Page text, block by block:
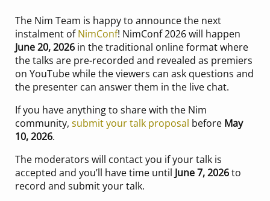
The Nim Team is happy to announce the next
instalment ofNimConf! NimConf 2026 will happen
June 20, 2026in the traditional online format where
the talks are pre-recorded and revealed as premiers
on YouTube while the viewers can ask questions and
the presenter can answer them in the live chat.
If you have anything to share with the Nim
community, submit your talk proposal before May
10, 2026.
The moderators will contact you if your talk is
accepted and you’ll have time until June 7, 2026to
record and submit your talk.